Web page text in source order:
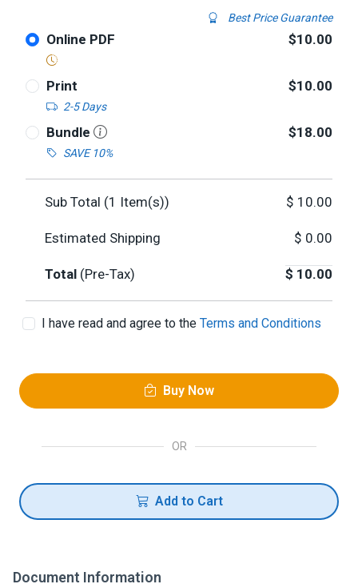
Best Price Guarantee
Online PDF $10.00
Print
2-5 Days
$10.00
Bundle
SAVE 10%
$18.00
Sub Total (1 Item(s)) $ 10.00
Estimated Shipping $ 0.00
Total (Pre-Tax) $ 10.00
I have read and agree to the Terms and Conditions
Buy Now
OR
Add to Cart
Document Information